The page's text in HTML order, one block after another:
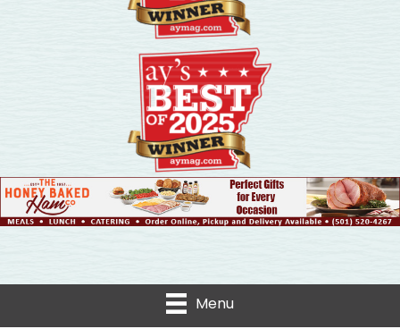
Menu